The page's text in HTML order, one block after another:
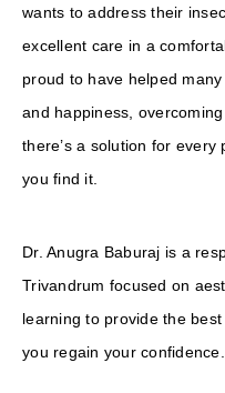
wants to address their
excellent care in a
proud to have helped
and happiness,
there’s a solution for every
you find it.
Dr. Anugra Baburaj is a
Trivandrum focused on
learning to provide the
you regain your confidence.